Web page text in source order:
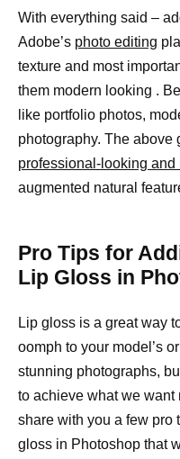
With everything said –
Adobe’s photo editing
texture and most
them modern looking .
like portfolio photos,
photography. The above
professional-looking
augmented natural
Pro Tips for
Lip Gloss in
Lip gloss is a great way
oomph to your model’s
stunning photographs,
to achieve what we want
share with you a few pro
gloss in Photoshop that